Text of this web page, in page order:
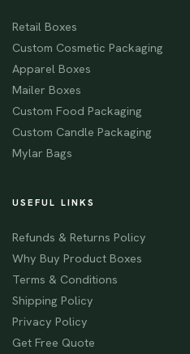
Retail Boxes
Custom Cosmetic Packaging
Apparel Boxes
Mailer Boxes
Custom Food Packaging
Custom Candle Packaging
Mylar Bags
USEFUL LINKS
Refunds & Returns Policy
Why Buy Product Boxes
Terms & Conditions
Shipping Policy
Privacy Policy
Get Free Quote